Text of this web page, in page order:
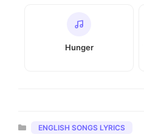
Hunger
Categories
ENGLISH SONGS LYRICS